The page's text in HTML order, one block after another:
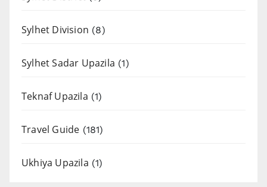
Sylhet Division (8)
Sylhet Sadar Upazila (1)
Teknaf Upazila (1)
Travel Guide (181)
Ukhiya Upazila (1)